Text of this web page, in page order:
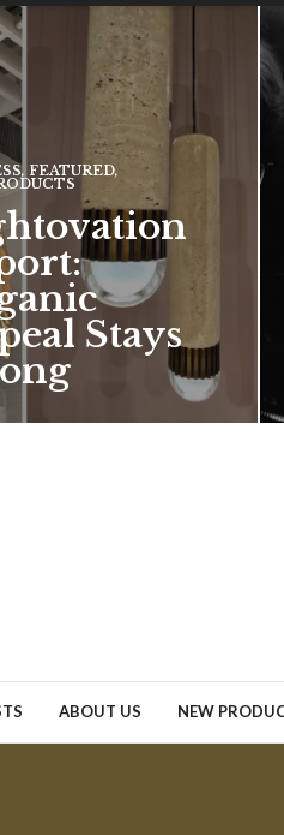
, FEATURED,
Stays
ABOUT US NEW